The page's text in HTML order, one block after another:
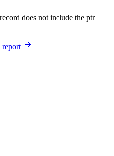
does not include the ptr
report